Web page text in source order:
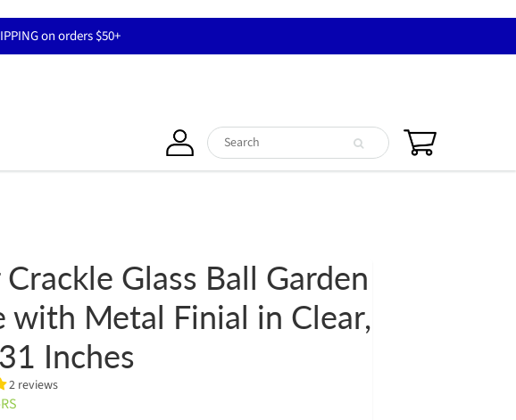
on orders $50+
Crackle Glass Ball Garden
with Metal Finial in Clear,
Inches
2 reviews